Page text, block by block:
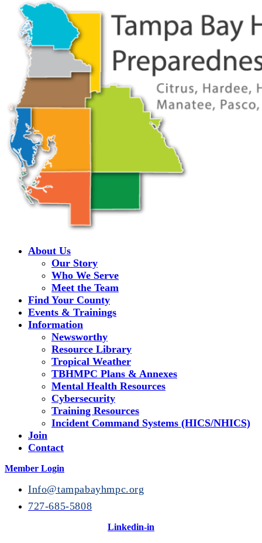
About Us
Our Story
Who We Serve
Meet the Team
Find Your County
Events & Trainings
Information
Newsworthy
Resource Library
Tropical Weather
TBHMPC Plans & Annexes
Mental Health Resources
Cybersecurity
Training Resources
Incident Command Systems (HICS/NHICS)
Join
Contact
Member Login
Info@tampabayhmpc.org
727-685-5808
Linkedin-in